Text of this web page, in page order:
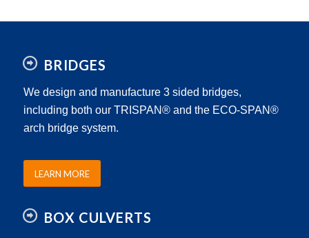
BRIDGES
We design and manufacture 3 sided bridges,
including both our TRISPAN® and the ECO-SPAN®
arch bridge system.
LEARN MORE
BOX CULVERTS